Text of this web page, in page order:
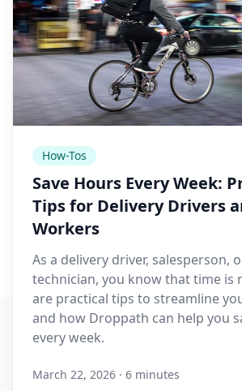
How-Tos
Save Hours Every Week:
Tips for Delivery Drivers
Workers
As a delivery driver, salesperson,
technician, you know that time is
are practical tips to streamline
and how Droppath can help you
every week.
March 22, 2026 · 6 minutes